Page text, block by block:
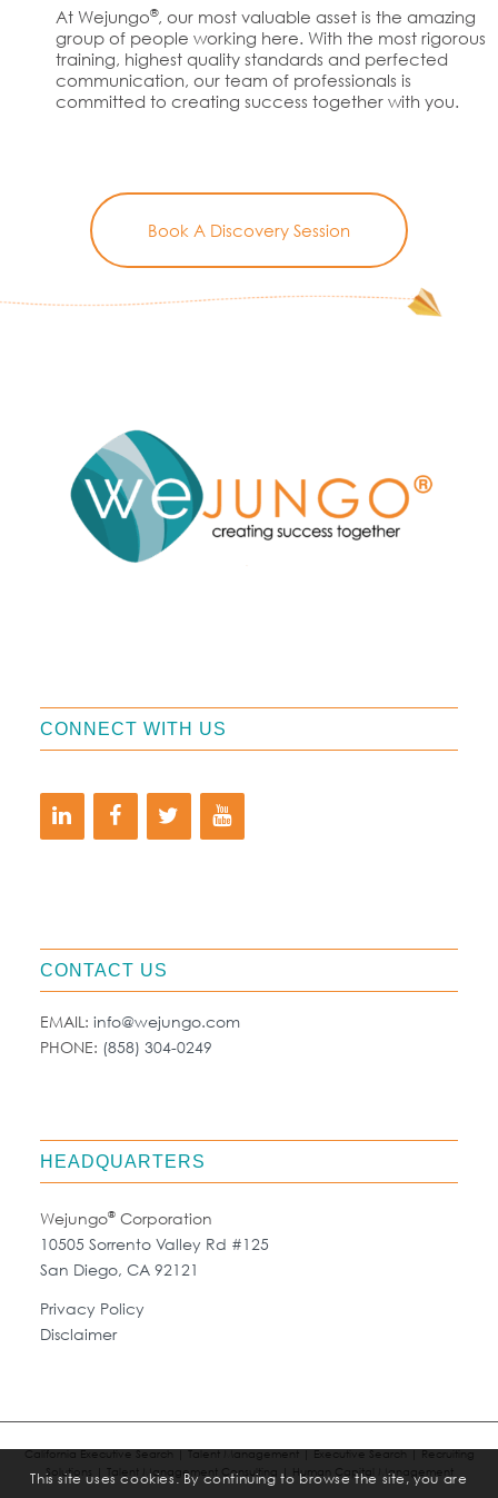
At Wejungo®, our most valuable asset is the amazing
group of people working here. With the most rigorous
training, highest quality standards and perfected
communication, our team of professionals is
committed to creating success together with you.
Book A Discovery Session
HEADQUARTERS
Wejungo®Corporation
10505 Sorrento Valley Rd #125
San Diego, CA 92121
Privacy Policy
Disclaimer
CONTACT US
EMAIL: info@wejungo.com
PHONE: (858) 304-0249
CONNECT WITH US
California Executive Search | Talent Management | Executive Search | Recruiting
Solutions | Talent Management Consulting | Human Capital Management
This site uses cookies. By continuing to browse the site, you are